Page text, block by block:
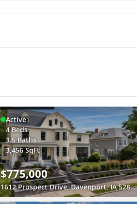
1703 South Shore Drive, Moline, IL 61265
Active
4 Beds
3.5 Baths
3,456 SqFt
$775,000
1612 Prospect Drive, Davenport, IA 52803